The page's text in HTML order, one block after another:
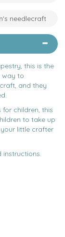
needlecraft
this is the
way to
and they
children, this
to take up
little crafter
instructions.